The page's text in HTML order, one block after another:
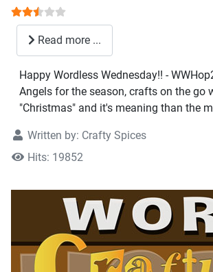
User Rating:
Read more ...
Happy Wordless Wednesday!! -
Angels for the season, crafts on the go
"Christmas" and it's meaning than the
Written by: Crafty Spices
Hits: 19852